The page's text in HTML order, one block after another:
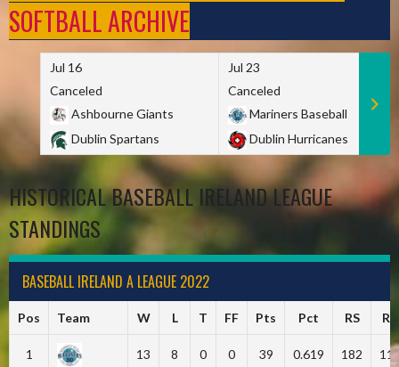
SOFTBALL ARCHIVE
Jul 16
Canceled
Ashbourne Giants
Dublin Spartans
Jul 23
Canceled
Mariners Baseball
Dublin Hurricanes
HISTORICAL BASEBALL IRELAND LEAGUE
STANDINGS
BASEBALL IRELAND A LEAGUE 2022
Pos Team W L T FF Pts Pct RS RA
1
13 8 0 0 39 0.619 182